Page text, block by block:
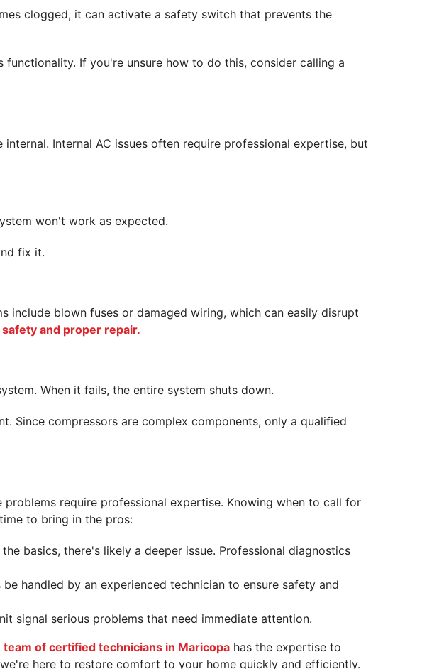
clogged, it can activate a safety switch that prevents the
If you're unsure how to do this, consider calling a
Internal AC issues often require professional expertise, but
won't work as expected.
fix it.
blown fuses or damaged wiring, which can easily disrupt
and proper repair.
When it fails, the entire system shuts down.
Since compressors are complex components, only a qualified
require professional expertise. Knowing when to call for
to bring in the pros:
basics, there's likely a deeper issue. Professional diagnostics
handled by an experienced technician to ensure safety and
signal serious problems that need immediate attention.
team of certified technicians in Maricopahas the expertise to
here to restore comfort to your home quickly and efficiently.